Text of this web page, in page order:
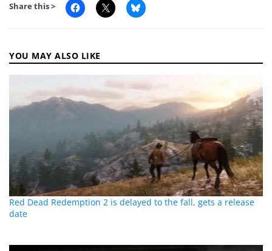
Share this >
YOU MAY ALSO LIKE
Red Dead Redemption 2 is delayed to the fall, gets a release
date